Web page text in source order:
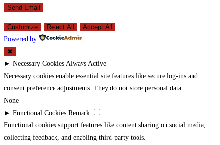
Send Email
Customize Reject All
Accept All
Powered by
✖
► Necessary Cookies Always Active
Necessary cookies enable essential site features like secure log-ins and
consent preference adjustments. They do not store personal data.
None
► Functional Cookies Remark
Functional cookies support features like content sharing on social media,
collecting feedback, and enabling third-party tools.